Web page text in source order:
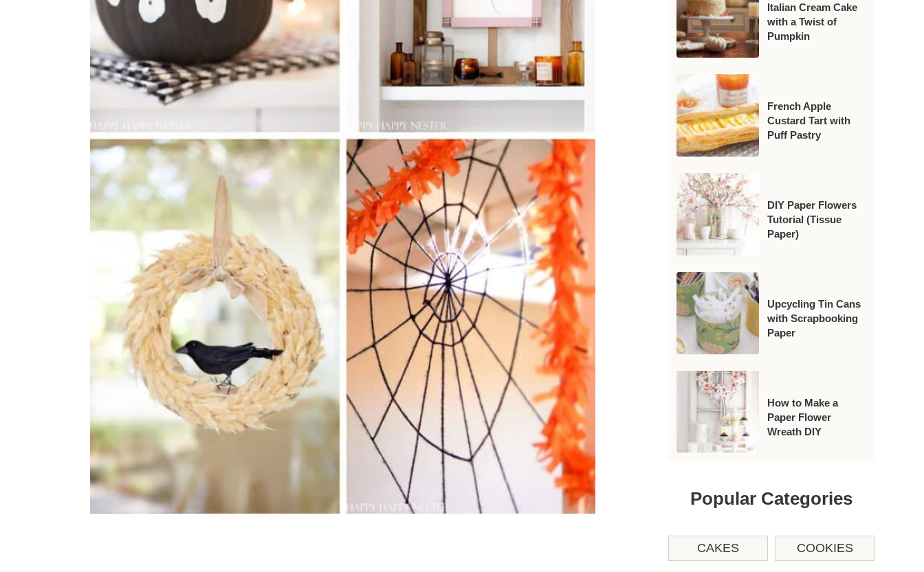
Italian Cream Cake
with a Twist of
Pumpkin
French Apple
Custard Tart with
Puff Pastry
DIY Paper Flowers
Tutorial (Tissue
Paper)
Upcycling Tin Cans
with Scrapbooking
Paper
How to Make a
Paper Flower
Wreath DIY
Popular Categories
CAKES COOKIES